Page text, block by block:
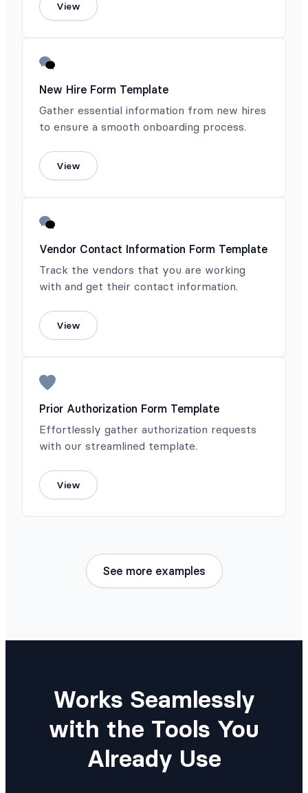
View
New Hire Form Template
Gather essential information from new hires
to ensure a smooth onboarding process.
View
Vendor Contact Information Form Template
Track the vendors that you are working
with and get their contact information.
View
Prior Authorization Form Template
Effortlessly gather authorization requests
with our streamlined template.
View
See more examples
Works Seamlessly
with the Tools You
Already Use